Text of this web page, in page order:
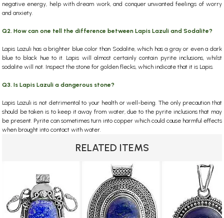
negative energy, help with dream work, and conquer unwanted feelings of worry
and anxiety.
Q2. How can one tell the difference between Lapis Lazuli and Sodalite?
Lapis Lazuli has a brighter blue color than Sodalite, which has a gray or even a dark
blue to black hue to it. Lapis will almost certainly contain pyrite inclusions, whilst
sodalite will not. Inspect the stone for golden flecks, which indicate that it is Lapis.
Q3. Is Lapis Lazuli a dangerous stone?
Lapis Lazuli is not detrimental to your health or well-being. The only precaution that
should be taken is to keep it away from water, due to the pyrite inclusions that may
be present. Pyrite can sometimes turn into copper which could cause harmful effects
when brought into contact with water.
RELATED ITEMS